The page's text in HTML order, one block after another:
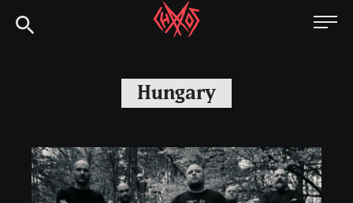
to
Chaoszine
Hardcore,
Indie,
Hungary